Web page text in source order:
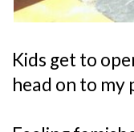
Kids get to
head on to my